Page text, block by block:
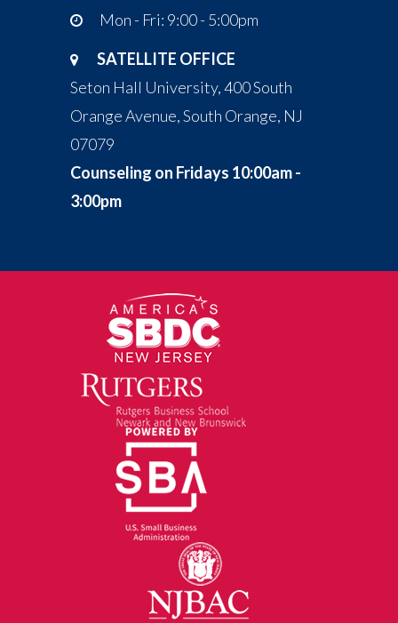
Mon - Fri: 9:00 - 5:00pm
SATELLITE OFFICE
Seton Hall University, 400 South
Orange Avenue, South Orange, NJ
07079
Counseling on Fridays 10:00am -
3:00pm